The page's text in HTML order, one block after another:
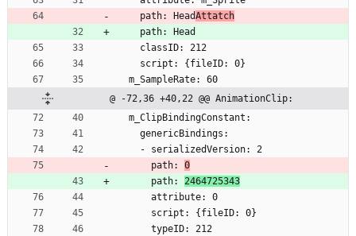
    path: Head
Attatch
    path: Head
    classID: 212
    script: {fileID: 0}
  m_SampleRate: 60
@ -72,36 +40,22 @@ AnimationClip:
  m_ClipBindingConstant:
    genericBindings:
    - serializedVersion: 2
      path:
0
      path:
2464725343
      attribute: 0
      script: {fileID: 0}
      typeID: 212